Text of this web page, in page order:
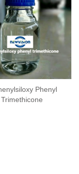
Phenyl
Trimethicone